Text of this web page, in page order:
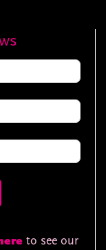
to see our